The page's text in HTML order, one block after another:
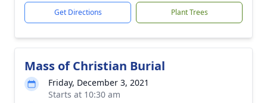
Get Directions Plant Trees
Mass of Christian Burial
Friday, December 3, 2021
Starts at 10:30 am